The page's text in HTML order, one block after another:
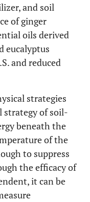
and soil
of ginger
oils derived
eucalyptus
and reduced
strategies
strategy of soil-
beneath the
of the
to suppress
the efficacy of
it can be